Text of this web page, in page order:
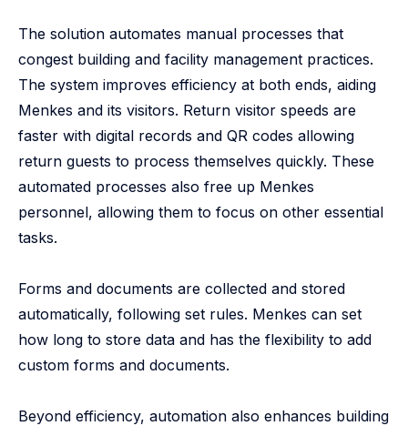
The solution automates manual processes that
congest building and facility management practices.
The system improves efficiency at both ends, aiding
Menkes and its visitors. Return visitor speeds are
faster with digital records and QR codes allowing
return guests to process themselves quickly. These
automated processes also free up Menkes
personnel, allowing them to focus on other essential
tasks.
Forms and documents are collected and stored
automatically, following set rules. Menkes can set
how long to store data and has the flexibility to add
custom forms and documents.
Beyond efficiency, automation also enhances building